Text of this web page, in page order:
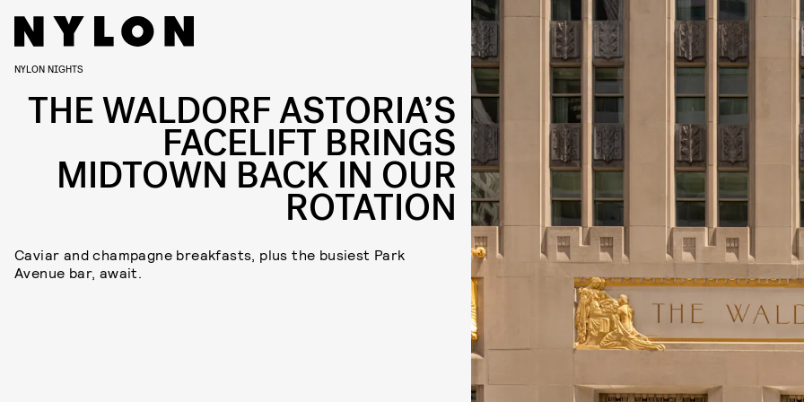
NYLON NIGHTS
THE WALDORF ASTORIA’S
FACELIFT BRINGS
MIDTOWN BACK IN OUR
ROTATION
Caviar and champagne breakfasts, plus the busiest Park
Avenue bar, await.